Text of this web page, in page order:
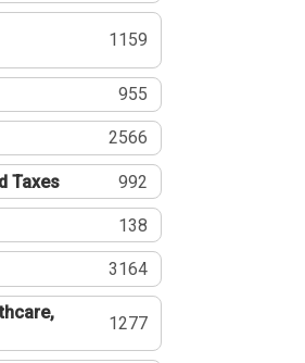
1159
955
2566
Taxes 992
138
3164
1277